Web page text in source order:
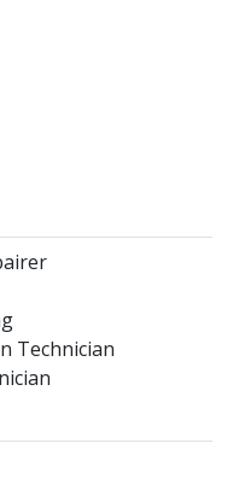
Technician